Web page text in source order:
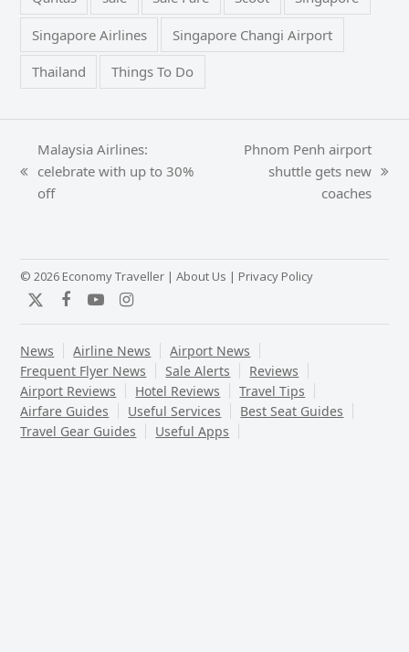
Singapore Airlines Singapore Changi Airport
Thailand Things To Do
previous
post:
Malaysia Airlines:
celebrate with up to 30%
off
Phnom Penh airport
shuttle gets new
coaches
© 2026 Economy Traveller |About Us | Privacy Policy
TwitterFacebook
YouTubeInstagram
News Airline News
Airport News
Frequent Flyer News
Sale Alerts
Reviews
Airport Reviews
Hotel Reviews
Travel Tips
Airfare Guides
Useful Services
Best Seat Guides
Travel Gear Guides
Useful Apps